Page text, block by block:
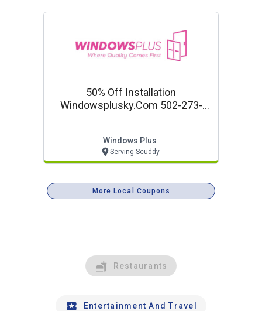
50% Off Installation
Windowsplusky.com 502-273-
Windows Plus
Serving Scuddy
More Local Coupons
Restaurants
Entertainment And Travel